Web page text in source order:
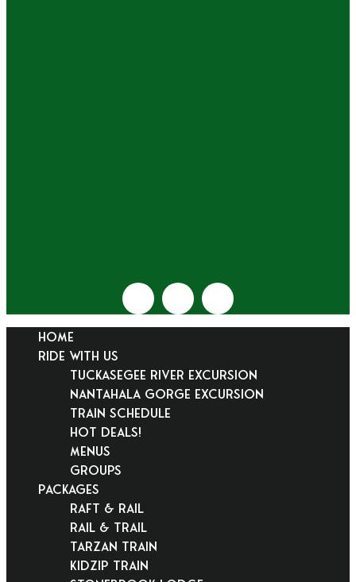
HOME
RIDE WITH US
Tuckasegee River Excursion
Nantahala Gorge Excursion
Train Schedule
Hot Deals!
Menus
Groups
PACKAGES
Raft & Rail
Rail & Trail
Tarzan Train
KidZip Train